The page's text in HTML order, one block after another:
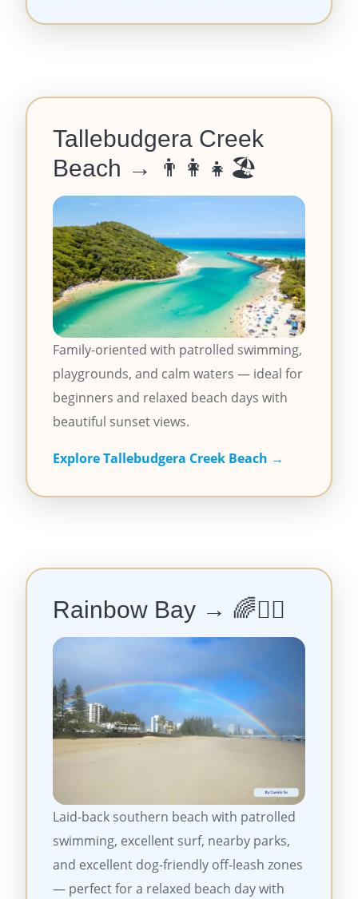
Tallebudgera Creek
Beach →
👨‍👩‍👧🏖️
Family-oriented with patrolled swimming,
playgrounds, and calm waters — ideal for
beginners and relaxed beach days with
beautiful sunset views.
Explore Tallebudgera Creek Beach →
Rainbow Bay → 🌈🏄‍♀️
Laid-back southern beach with patrolled
swimming, excellent surf, nearby parks,
and excellent dog-friendly off-leash zones
— perfect for a relaxed beach day with